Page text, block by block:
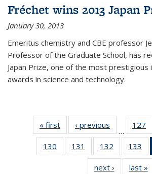
Fréchet wins 2013 Japan
January 30, 2013
Emeritus chemistry and CBE professor
Professor of the Graduate School, has
Japan Prize, one of the most prestigious
awards in science and technology.
« first News‹ previous
…
127
130
135
131
135
News
132
135
News
133
next › Newslast »